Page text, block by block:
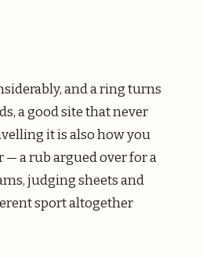
and a ring turns
a good site that never
it is also how you
a rub argued over for a
judging sheets and
sport altogether